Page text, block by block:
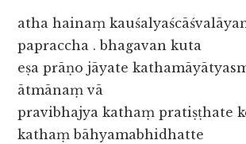
atha hainaṃ
papraccha . bhagavan kuta
eṣa prāṇo jāyate
ātmānaṃ vā
pravibhajya kathaṃ pratiṣṭhate
kathaṃ bāhyamabhidhatte